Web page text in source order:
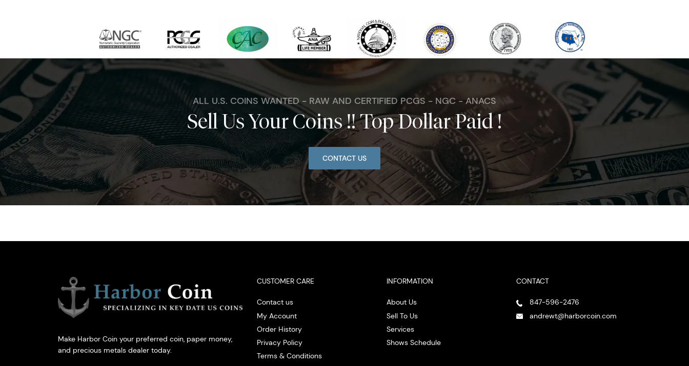
ALL U.S. COINS WANTED - RAW AND CERTIFIED PCGS - NGC - ANACS
Sell Us Your Coins !! Top Dollar Paid !
CONTACT US
Make Harbor Coin your preferred coin, paper money,
and precious metals dealer today.
CUSTOMER CARE
Contact us
My Account
Order History
Privacy Policy
Terms & Conditions
INFORMATION
About Us
Sell To Us
Services
Shows Schedule
CONTACT
847-596-2476
andrewt@harborcoin.com